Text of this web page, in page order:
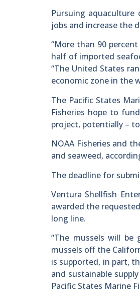
Pursuing
jobs and increase the
“More than 90
half of imported
“The United States
economic zone in the
The Pacific States
Fisheries hope to
project, potentially –
NOAA Fisheries and
and seaweed,
The deadline for
Ventura Shellfish
awarded the
long line.
“The mussels will be
mussels off the
is supported, in part,
and sustainable
Pacific States Marine